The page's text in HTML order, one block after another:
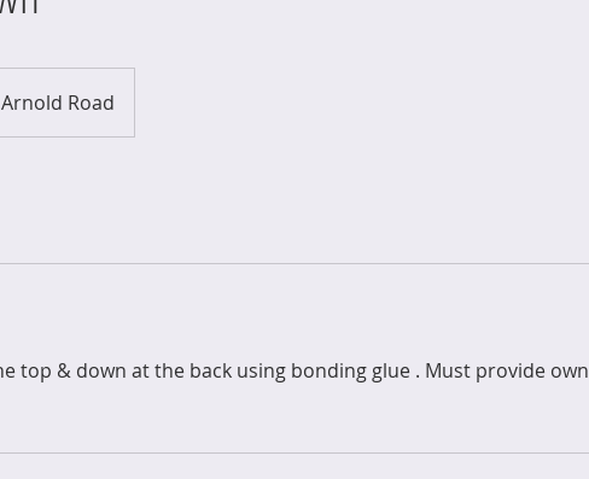
Road
top & down at the back using bonding glue . Must provide own